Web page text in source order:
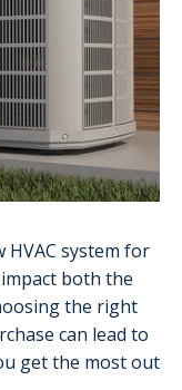
HVAC system for
both the
the right
can lead to
get the most out